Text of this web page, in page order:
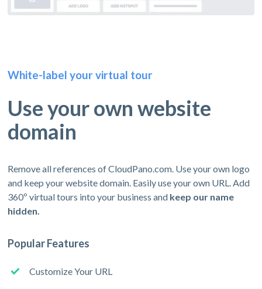
White-label your virtual tour
Use your own website
domain
Remove all references of CloudPano.com. Use your own logo
and keep your website domain. Easily use your own URL. Add
360º virtual tours into your business and keep our name
hidden.
Popular Features
Customize Your URL